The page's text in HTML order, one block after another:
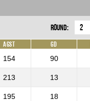
Round: 2
Agst GD
154 90
213 13
195 18